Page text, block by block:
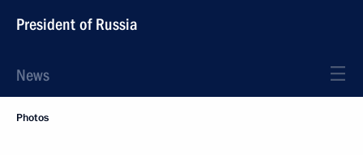
President of Russia
News
Photos